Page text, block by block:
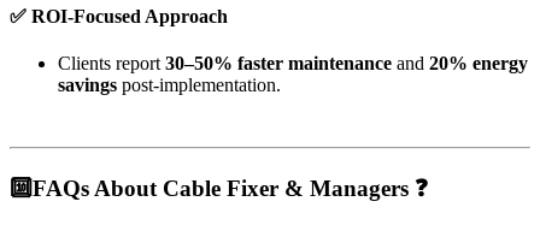
✅ ROI-Focused Approach
Clients report 30–50% faster maintenance and 20% energy
savings post-implementation.
🔟FAQs About Cable Fixer & Managers ❓